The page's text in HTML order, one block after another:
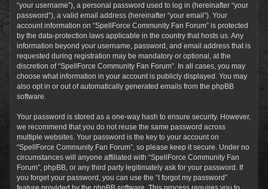
“your username”), a personal password used to log in (hereinafter “your
password”), a valid email address (hereinafter “your email”). Your
account information on “SpellForce Community Fan Forum” is protected
by the data-protection laws applicable in the country that hosts us. Any
information beyond your username, password, and email address that is
requested during registration may be mandatory or optional, at the
discretion of “SpellForce Community Fan Forum”. In all cases, you may
choose what information in your account is publicly displayed. You may
also opt in or out of automatically generated emails from the phpBB
software.
Your password is stored as a one-way hash to ensure security. However,
we recommend that you do not reuse the same password across
multiple websites. Your password is the key to your account on
“SpellForce Community Fan Forum”, so please keep it secure. Under no
circumstances will anyone affiliated with “SpellForce Community Fan
Forum”, phpBB, or any third party legitimately ask for your password. If
you forget your password, you can use the “I forgot my password”